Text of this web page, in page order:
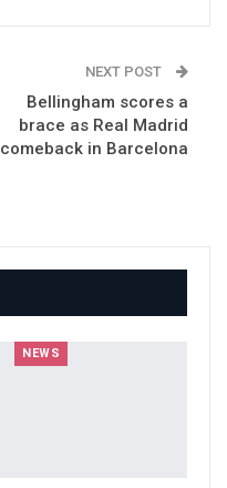
NEXT POST
Bellingham scores a
brace as Real Madrid
comeback in Barcelona
NEWS